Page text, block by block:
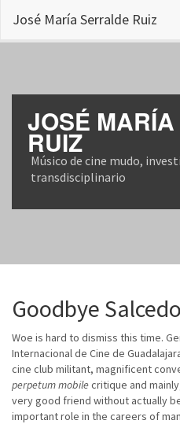
José María Serralde Ruiz
JOSÉ
RUIZ
Músico de cine mudo,
transdisciplinario
Goodbye
Woe is hard to dismiss this time.
Internacional de Cine de
cine club militant, magnificent
perpetum mobilecritique and
very good friend without actually
important role in the careers of